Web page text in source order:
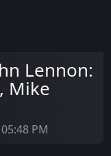
Lennon:
Mike
PM